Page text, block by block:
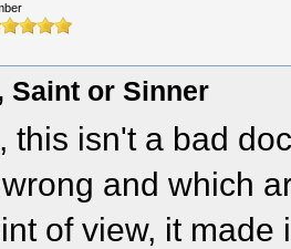
Saint or Sinner
this isn't a bad
and which
of view, it